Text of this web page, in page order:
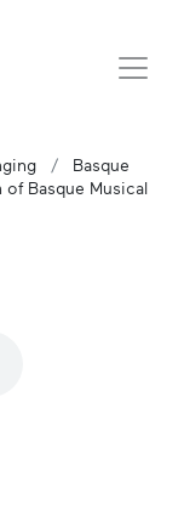
Basque
Basque Musical